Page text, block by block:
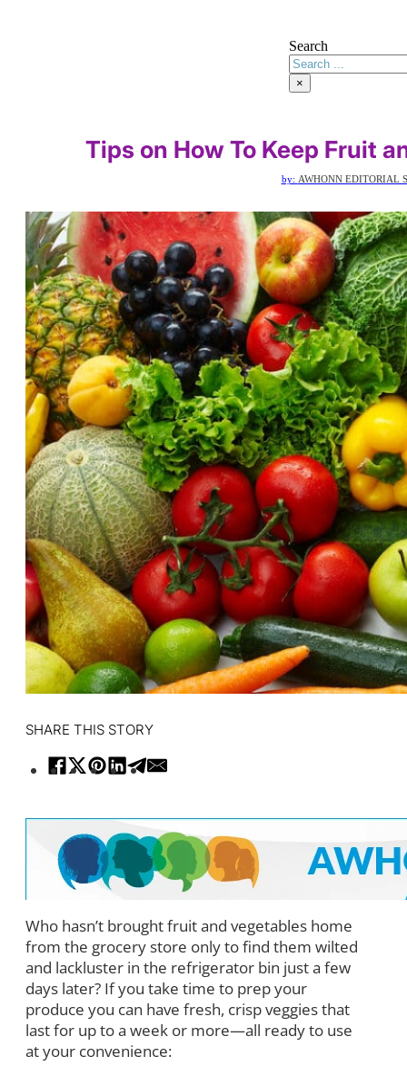
Search
×
Tips on How To Keep Fruit
by: AWHONN EDITORIAL
SHARE THIS STORY
Who hasn’t brought fruit and vegetables home
from the grocery store only to find them wilted
and lackluster in the refrigerator bin just a few
days later? If you take time to prep your
produce you can have fresh, crisp veggies that
last for up to a week or more—all ready to use
at your convenience: